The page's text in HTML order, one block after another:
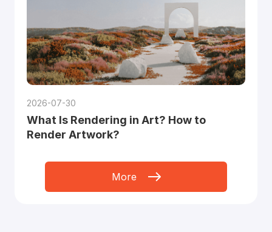
2026-07-30
What Is Rendering in Art? How to
Render Artwork?
More